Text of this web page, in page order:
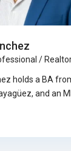
/
holds a BA
and an